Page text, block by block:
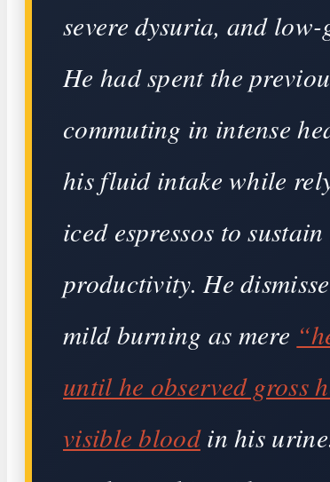
severe dysuria, and
He had spent the
commuting in intense
his fluid intake while
iced espressos to
productivity. He
mild burning as mere
until he observed gross
visible bloodin his